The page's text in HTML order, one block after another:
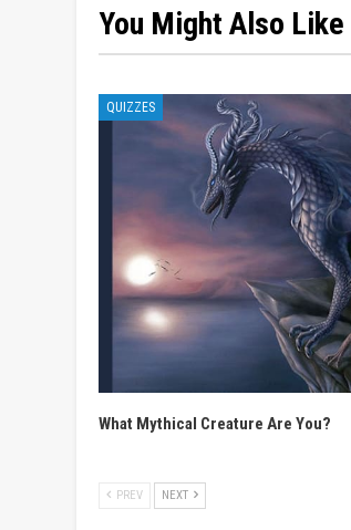
You Might Also Like
QUIZZES
What Mythical Creature Are You?
PREV NEXT